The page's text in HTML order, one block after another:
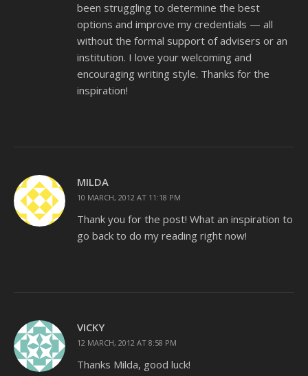
been struggling to determine the best
options and improve my credentials — all
without the formal support of advisers or an
institution. I love your welcoming and
encouraging writing style. Thanks for the
inspiration!
MILDA
10 MARCH, 2012 AT 11:18 PM
Thank you for the post! What an inspiration to
go back to do my reading right now!
VICKY
12 MARCH, 2012 AT 8:58 PM
Thanks Milda, good luck!